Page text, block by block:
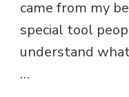
came from my
special tool
understand
…